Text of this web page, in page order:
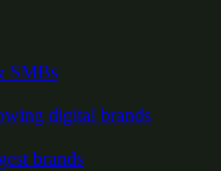
SMBs
digital brands
brands